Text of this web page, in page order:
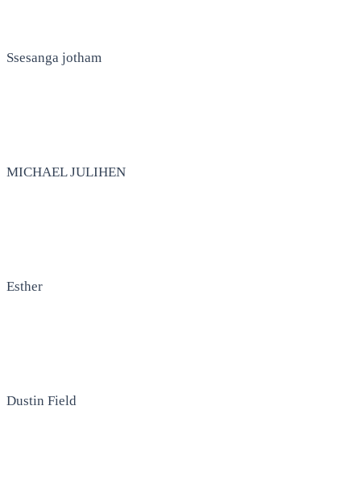
Ssesanga jotham
MICHAEL JULIHEN
Esther
Dustin Field